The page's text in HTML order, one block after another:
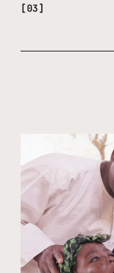
[03]